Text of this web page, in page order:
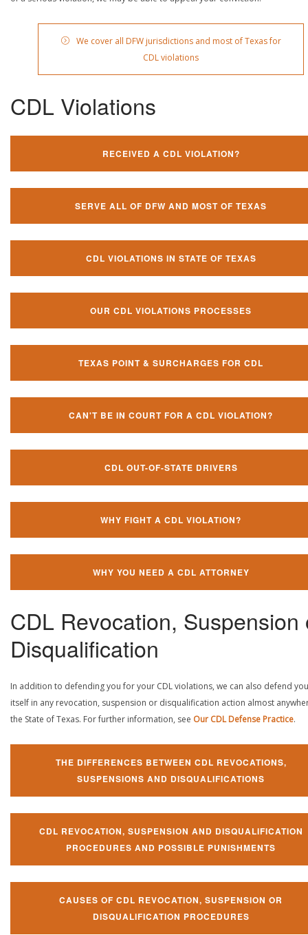
We cover all DFW jurisdictions and most of Texas for
CDL violations
CDL Violations
RECEIVED A CDL VIOLATION?
SERVE ALL OF DFW AND MOST OF TEXAS
CDL VIOLATIONS IN STATE OF TEXAS
OUR CDL VIOLATIONS PROCESSES
TEXAS POINT & SURCHARGES FOR CDL
CAN'T BE IN COURT FOR A CDL VIOLATION?
CDL OUT-OF-STATE DRIVERS
WHY FIGHT A CDL VIOLATION?
WHY YOU NEED A CDL ATTORNEY
CDL Revocation, Suspension
Disqualification
In addition to defending you for your CDL violations, we can also defend
itself in any revocation, suspension or disqualification action almost
the State of Texas. For further information, see Our CDL Defense Practice.
THE DIFFERENCES BETWEEN CDL REVOCATIONS,
SUSPENSIONS AND DISQUALIFICATIONS
CDL REVOCATION, SUSPENSION AND DISQUALIFICATION
PROCEDURES AND POSSIBLE PUNISHMENTS
CAUSES OF CDL REVOCATION, SUSPENSION OR
DISQUALIFICATION PROCEDURES